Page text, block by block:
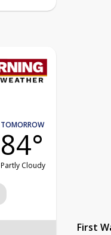
TOMORROW
84°
Partly Cloudy
First